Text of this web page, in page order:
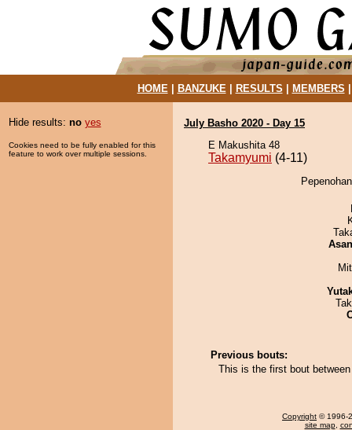
HOME| BANZUKE| RESULTS MEMBERS
Hide results: no yes
Cookies need to be fully enabled for this
feature to work over multiple sessions.
July Basho 2020 - Day 15
E Makushita 48
Takamyumi (4-11)
Previous bouts:
This is the first bout
Copyright © 1996-
site map,